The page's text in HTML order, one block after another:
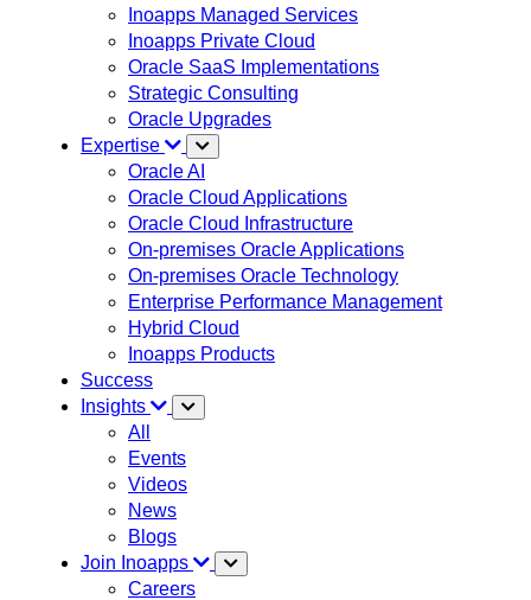
Inoapps Managed Services
Inoapps Private Cloud
Oracle SaaS Implementations
Strategic Consulting
Oracle Upgrades
Expertise
Oracle AI
Oracle Cloud Applications
Oracle Cloud Infrastructure
On-premises Oracle Applications
On-premises Oracle Technology
Enterprise Performance Management
Hybrid Cloud
Inoapps Products
Success
Insights
All
Events
Videos
News
Blogs
Join Inoapps
Careers